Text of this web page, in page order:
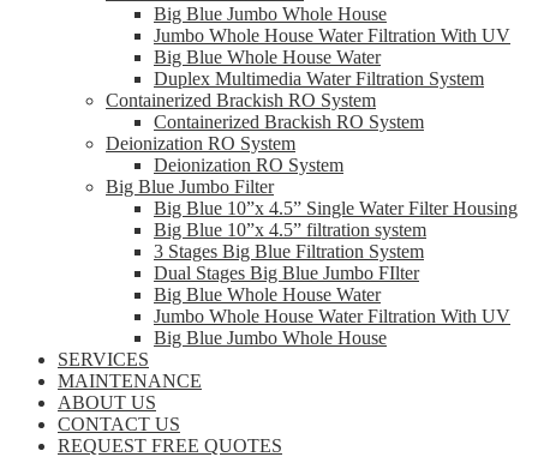
Big Blue Jumbo Whole House
Jumbo Whole House Water Filtration With UV
Big Blue Whole House Water
Duplex Multimedia Water Filtration System
Containerized Brackish RO System
Containerized Brackish RO System
Deionization RO System
Deionization RO System
Big Blue Jumbo Filter
Big Blue 10”x 4.5” Single Water Filter Housing
Big Blue 10”x 4.5” filtration system
3 Stages Big Blue Filtration System
Dual Stages Big Blue Jumbo FIlter
Big Blue Whole House Water
Jumbo Whole House Water Filtration With UV
Big Blue Jumbo Whole House
SERVICES
MAINTENANCE
ABOUT US
CONTACT US
REQUEST FREE QUOTES